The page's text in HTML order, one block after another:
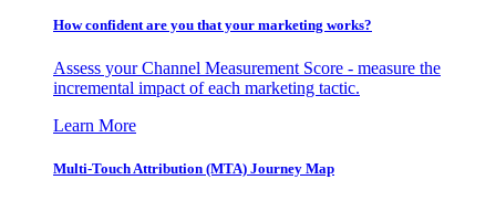
How confident are you that your marketing works?
Assess your Channel Measurement Score - measure the
incremental impact of each marketing tactic.
Learn More
Multi-Touch Attribution (MTA) Journey Map